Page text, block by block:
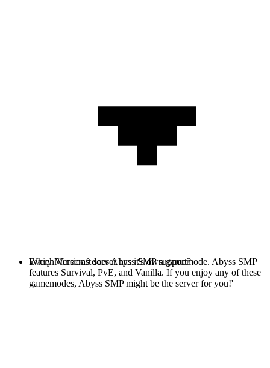
Every Minecraft server has it's own gamemode. Abyss SMP
features Survival, PvE, and Vanilla. If you enjoy any of these
gamemodes, Abyss SMP might be the server for you!'
Which Versions does Abyss SMP support?